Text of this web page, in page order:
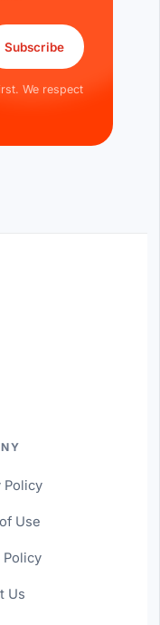
Subscribe
We respect
Policy
Use
Policy
Us